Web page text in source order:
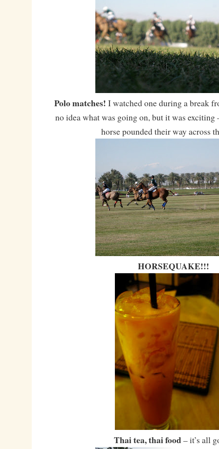
Polo matches! I watched one during a break
no idea what was going on, but it was exciting
horse pounded their way across
HORSEQUAKE!!!
Thai tea, thai food– it’s all